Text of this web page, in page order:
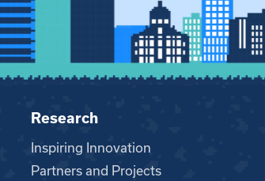
Research
Inspiring Innovation
Partners and Projects